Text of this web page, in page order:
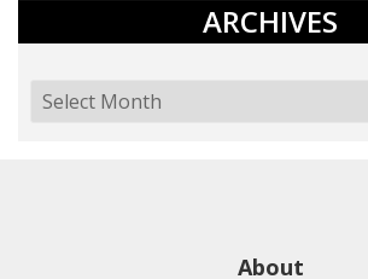
ARCHIVES
About